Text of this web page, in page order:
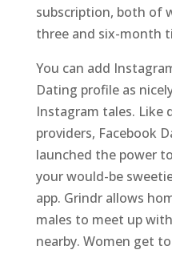
subscription, both of
three and six-month
You can add
Dating profile as
Instagram tales. Like
providers, Facebook
launched the power
your would-be
app. Grindr allows
males to meet up
nearby. Women get